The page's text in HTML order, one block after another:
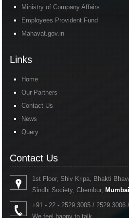
Ministry of Company Affairs
Employees Provident Fund
Mahavat.gov.in
Links
Home
Our Partners
Contact Us
News
Query
Contact Us
1st Floor, Shiv Kripa, Bhakti
Sindhi Society, Chembur, Mumbai
+91 - 22 - 2529 3005 / 2529 3006
We feel happy to talk